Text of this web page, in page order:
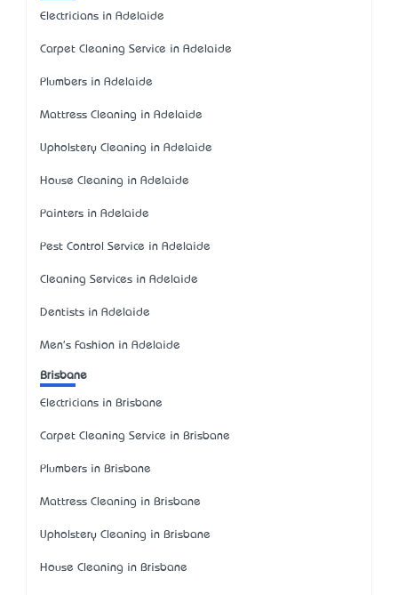
Electricians in Adelaide
Carpet Cleaning Service in Adelaide
Plumbers in Adelaide
Mattress Cleaning in Adelaide
Upholstery Cleaning in Adelaide
House Cleaning in Adelaide
Painters in Adelaide
Pest Control Service in Adelaide
Cleaning Services in Adelaide
Dentists in Adelaide
Men's Fashion in Adelaide
Brisbane
Electricians in Brisbane
Carpet Cleaning Service in Brisbane
Plumbers in Brisbane
Mattress Cleaning in Brisbane
Upholstery Cleaning in Brisbane
House Cleaning in Brisbane